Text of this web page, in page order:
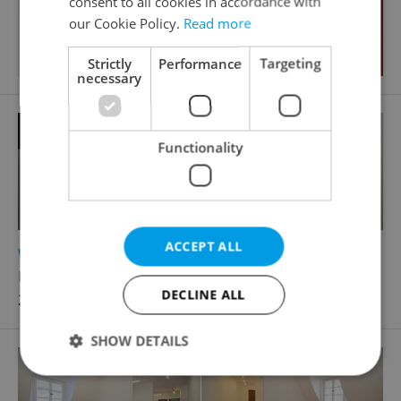
Warehouse for rent, 155m 2
Na Petřinách, Praha 6 - Břevnov
23 250 CZK / month
our Cookie Policy. Read more
Strictly
necessary
Performance Targeting
Functionality
ACCEPT ALL
DECLINE ALL
SHOW DETAILS